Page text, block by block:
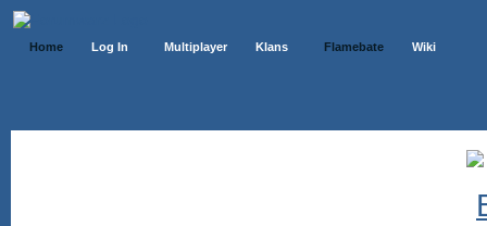
Home Log In Multiplayer Klans Flamebate Wiki